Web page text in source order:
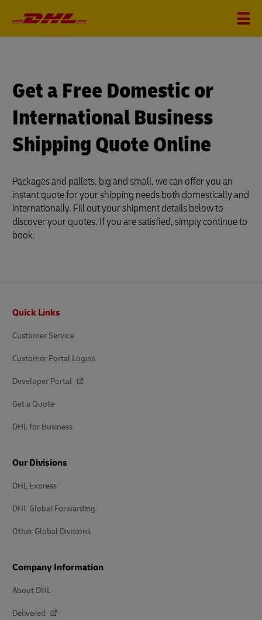
Get a Free Domestic or
International Business
Shipping Quote Online
Packages and pallets, big and small, we can offer you an
instant quote for your shipping needs both domestically and
internationally. Fill out your shipment details below to
discover your quotes. If you are satisfied, simply continue to
book.
Quick Links
Customer Service
Customer Portal Logins
Developer Portal
Get a Quote
DHL for Business
Our Divisions
DHL Express
DHL Global Forwarding
Other Global Divisions
Company Information
About DHL
Delivered